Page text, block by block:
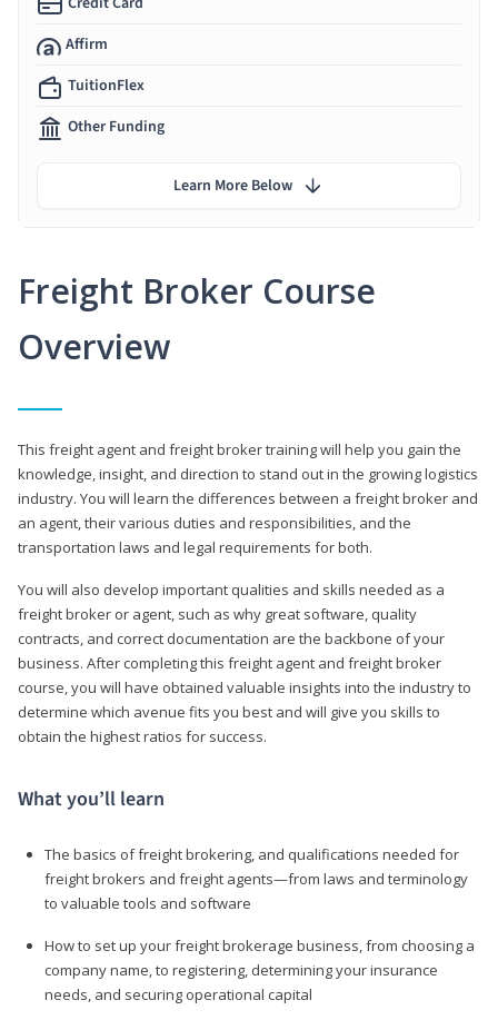
Freight Broker Course
Overview
This freight agent and freight broker training will help you gain the
knowledge, insight, and direction to stand out in the growing logistics
industry. You will learn the differences between a freight broker and
an agent, their various duties and responsibilities, and the
transportation laws and legal requirements for both.
You will also develop important qualities and skills needed as a
freight broker or agent, such as why great software, quality
contracts, and correct documentation are the backbone of your
business. After completing this freight agent and freight broker
course, you will have obtained valuable insights into the industry to
determine which avenue fits you best and will give you skills to
obtain the highest ratios for success.
What you’ll learn
The basics of freight brokering, and qualifications needed for
freight brokers and freight agents—from laws and terminology
to valuable tools and software
How to set up your freight brokerage business, from choosing a
company name, to registering, determining your insurance
needs, and securing operational capital
Affirm
TuitionFlex
Other Funding
Learn More Below